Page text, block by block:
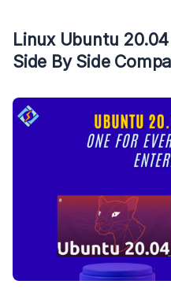
Linux Ubuntu
Side By Side